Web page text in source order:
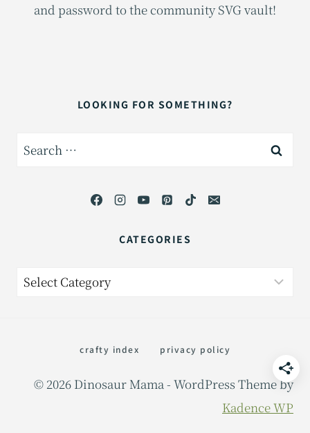
and password to the community SVG vault!
LOOKING FOR SOMETHING?
Search
CATEGORIES
Categories
crafty index privacy policy
© 2026 Dinosaur Mama - WordPress Theme by
Kadence WP